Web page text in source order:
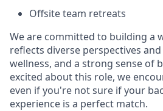
Offsite team retreats
We are committed to building a
reflects diverse perspectives
wellness, and a strong sense of
excited about this role, we
even if you're not sure if your
experience is a perfect match.